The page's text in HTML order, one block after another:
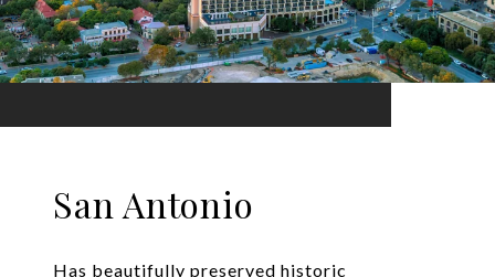
San Antonio
Has beautifully preserved historic